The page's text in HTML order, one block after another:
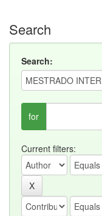
Search
Search:
for
Current filters: